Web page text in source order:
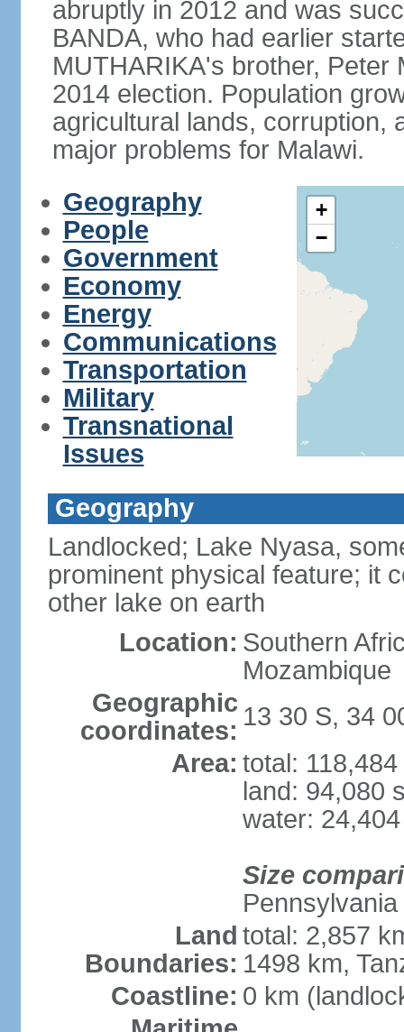
abruptly in 2012 and was
BANDA, who had earlier
MUTHARIKA's brother, Peter
2014 election. Population
agricultural lands, corruption,
major problems for Malawi.
Geography
People
Government
Economy
Energy
Communications
Transportation
Military
Transnational
Issues
+
−
Geography
Landlocked; Lake Nyasa,
prominent physical feature; it
other lake on earth
Location: Southern
Mozambique
Geographic
coordinates: 13 30 S, 34
Area: total:
land: 94,080
water:
Size
Pennsylvania
Land
Boundaries:
total: 2,857
1498 km,
Coastline: 0 km